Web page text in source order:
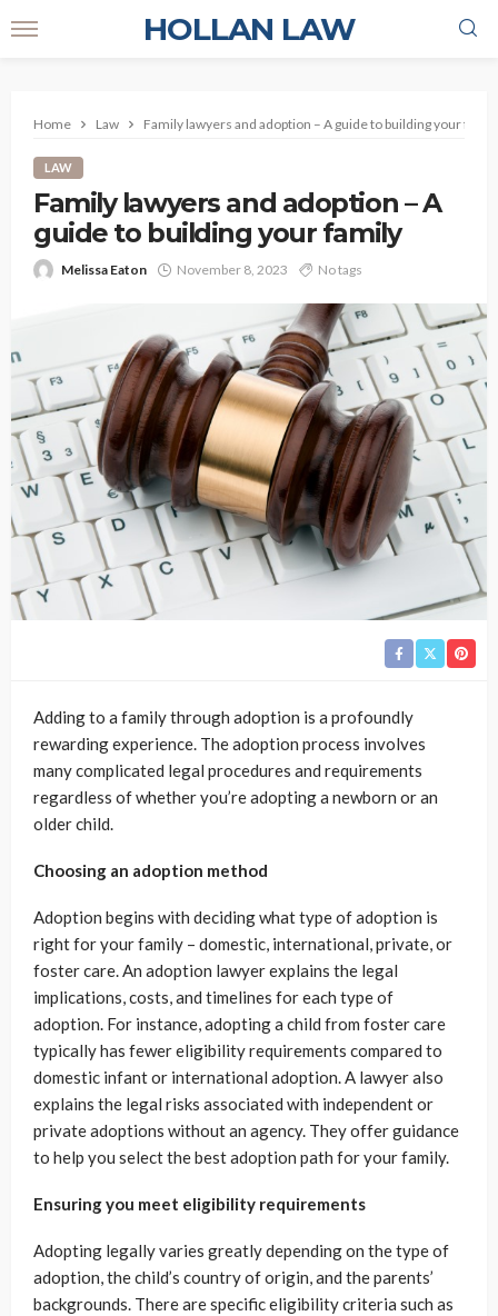
HOLLAN LAW
Home Law Family lawyers and adoption – A guide to building your
LAW
Family lawyers and adoption – A
guide to building your family
Melissa Eaton November 8, 2023 No tags
Adding to a family through adoption is a profoundly
rewarding experience. The adoption process involves
many complicated legal procedures and requirements
regardless of whether you’re adopting a newborn or an
older child.
Choosing an adoption method
Adoption begins with deciding what type of adoption is
right for your family – domestic, international, private, or
foster care. An adoption lawyer explains the legal
implications, costs, and timelines for each type of
adoption. For instance, adopting a child from foster care
typically has fewer eligibility requirements compared to
domestic infant or international adoption. A lawyer also
explains the legal risks associated with independent or
private adoptions without an agency. They offer guidance
to help you select the best adoption path for your family.
Ensuring you meet eligibility requirements
Adopting legally varies greatly depending on the type of
adoption, the child’s country of origin, and the parents’
backgrounds. There are specific eligibility criteria such as